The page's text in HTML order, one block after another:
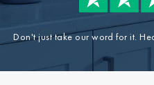
Don't just take our word for it.